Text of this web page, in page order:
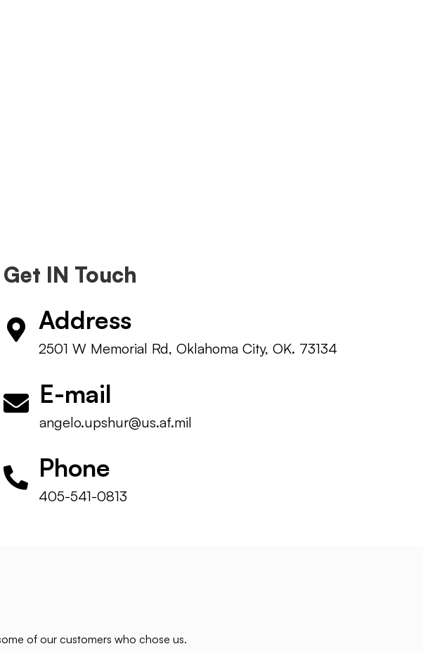
Get IN Touch
Address
2501 W Memorial Rd, Oklahoma City, OK. 73134
E-mail
angelo.upshur@us.af.mil
Phone
405-541-0813
of our customers who chose us.